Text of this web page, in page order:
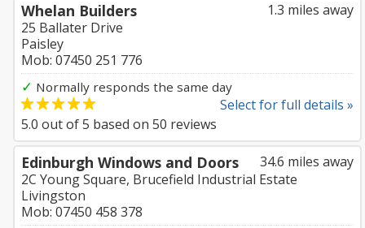
1.3 miles away
Whelan Builders
25 Ballater Drive
Paisley
Mob: 07450 251 776
✓ Normally responds the same day
Select for full details »
5.0 out of5 based on 50 reviews
34.6 miles away
Edinburgh Windows and Doors
2C Young Square, Brucefield Industrial Estate
Livingston
Mob: 07450 458 378